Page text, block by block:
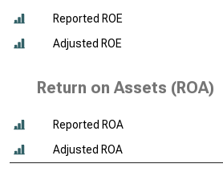
Reported ROE
Adjusted ROE
Return on Assets (ROA)
Reported ROA
Adjusted ROA